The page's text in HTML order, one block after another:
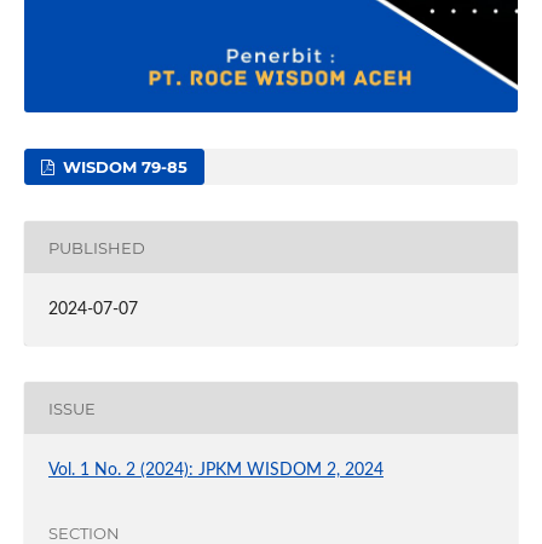
WISDOM 79-85
PUBLISHED
2024-07-07
ISSUE
Vol. 1 No. 2 (2024): JPKM WISDOM 2, 2024
SECTION